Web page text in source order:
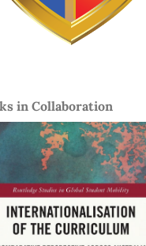
in Collaboration